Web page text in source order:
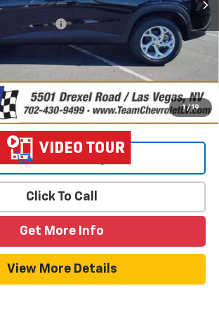
1 / 19
Qualify For:
-$1,500
and 90 Day Payment Deferral for Well-
When Financed w/ GM Financial
Click To Call
Get More Info
View More Details